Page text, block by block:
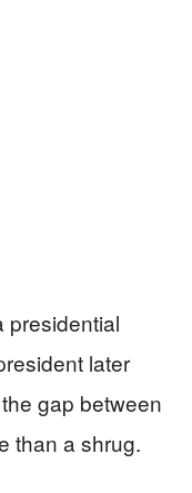
presidential
later
gap between
than a shrug.